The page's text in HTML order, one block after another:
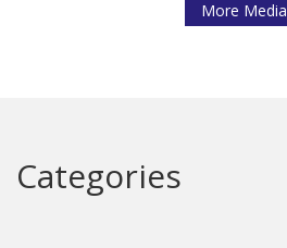
More Media
Categories